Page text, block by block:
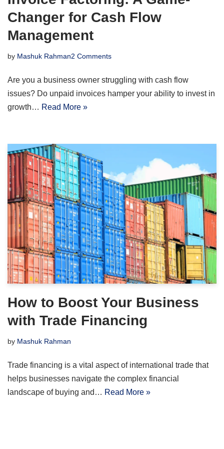
Changer for Cash Flow
Management
by Mashuk Rahman2 Comments
Are you a business owner struggling with cash flow
issues? Do unpaid invoices hamper your ability to invest in
growth… Read More »
How to Boost Your Business
with Trade Financing
by Mashuk Rahman
Trade financing is a vital aspect of international trade that
helps businesses navigate the complex financial
landscape of buying and… Read More »